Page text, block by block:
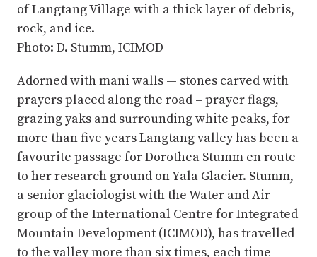
of Langtang Village with a thick layer of debris,
rock, and ice.
Photo: D. Stumm, ICIMOD
Adorned with mani walls — stones carved with
prayers placed along the road – prayer flags,
grazing yaks and surrounding white peaks, for
more than five years Langtang valley has been a
favourite passage for Dorothea Stumm en route
to her research ground on Yala Glacier. Stumm,
a senior glaciologist with the Water and Air
group of the International Centre for Integrated
Mountain Development (ICIMOD), has travelled
to the valley more than six times, each time